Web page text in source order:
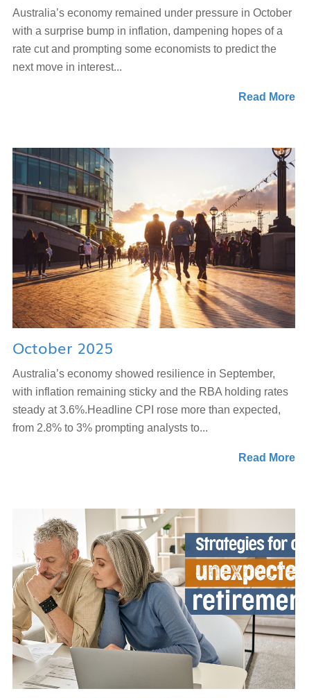
Australia’s economy remained under pressure in October
with a surprise bump in inflation, dampening hopes of a
rate cut and prompting some economists to predict the
next move in interest...
Read More
October 2025
Australia’s economy showed resilience in September,
with inflation remaining sticky and the RBA holding rates
steady at 3.6%.Headline CPI rose more than expected,
from 2.8% to 3% prompting analysts to...
Read More